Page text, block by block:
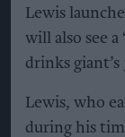
Lewis
will also see
drinks
Lewis, who
during his